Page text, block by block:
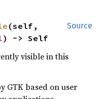
Source
(self,
) -> Self
visible in this
GTK based on user